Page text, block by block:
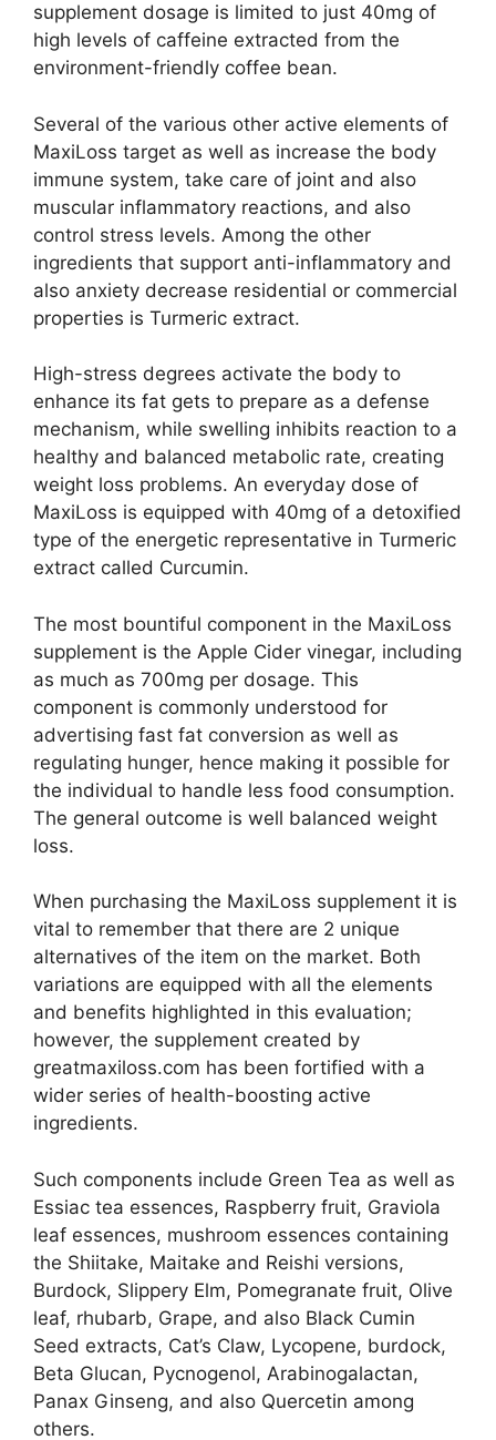
supplement dosage is limited to just 40mg of
high levels of caffeine extracted from the
environment-friendly coffee bean.
Several of the various other active elements of
MaxiLoss target as well as increase the body
immune system, take care of joint and also
muscular inflammatory reactions, and also
control stress levels. Among the other
ingredients that support anti-inflammatory and
also anxiety decrease residential or commercial
properties is Turmeric extract.
High-stress degrees activate the body to
enhance its fat gets to prepare as a defense
mechanism, while swelling inhibits reaction to a
healthy and balanced metabolic rate, creating
weight loss problems. An everyday dose of
MaxiLoss is equipped with 40mg of a detoxified
type of the energetic representative in Turmeric
extract called Curcumin.
The most bountiful component in the MaxiLoss
supplement is the Apple Cider vinegar, including
as much as 700mg per dosage. This
component is commonly understood for
advertising fast fat conversion as well as
regulating hunger, hence making it possible for
the individual to handle less food consumption.
The general outcome is well balanced weight
loss.
When purchasing the MaxiLoss supplement it is
vital to remember that there are 2 unique
alternatives of the item on the market. Both
variations are equipped with all the elements
and benefits highlighted in this evaluation;
however, the supplement created by
greatmaxiloss.com has been fortified with a
wider series of health-boosting active
ingredients.
Such components include Green Tea as well as
Essiac tea essences, Raspberry fruit, Graviola
leaf essences, mushroom essences containing
the Shiitake, Maitake and Reishi versions,
Burdock, Slippery Elm, Pomegranate fruit, Olive
leaf, rhubarb, Grape, and also Black Cumin
Seed extracts, Cat’s Claw, Lycopene, burdock,
Beta Glucan, Pycnogenol, Arabinogalactan,
Panax Ginseng, and also Quercetin among
others.